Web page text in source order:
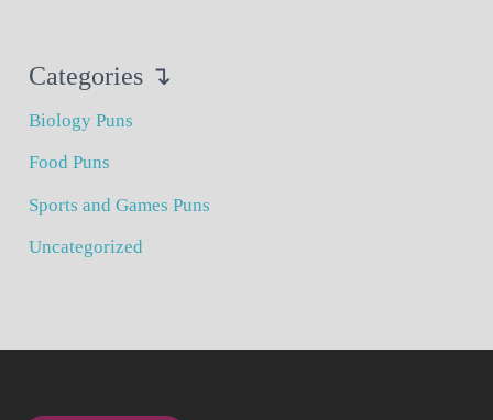
Categories ↴
Biology Puns
Food Puns
Sports and Games Puns
Uncategorized